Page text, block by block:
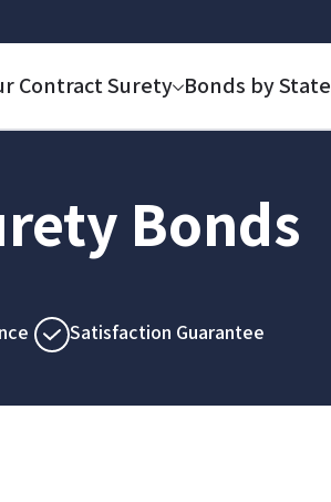
Contract Surety Bonds by State
Bonds
Satisfaction Guarantee